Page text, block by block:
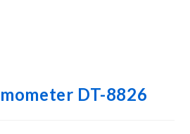
DT-8826